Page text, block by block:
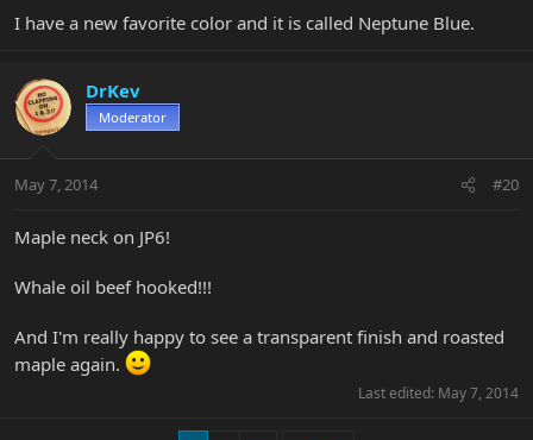
I have a new favorite color and it is called Neptune Blue.
DrKev
Moderator
May 7, 2014 #20
Maple neck on JP6!
Whale oil beef hooked!!!
And I'm really happy to see a transparent finish and roasted
maple again.
Last edited: May 7, 2014